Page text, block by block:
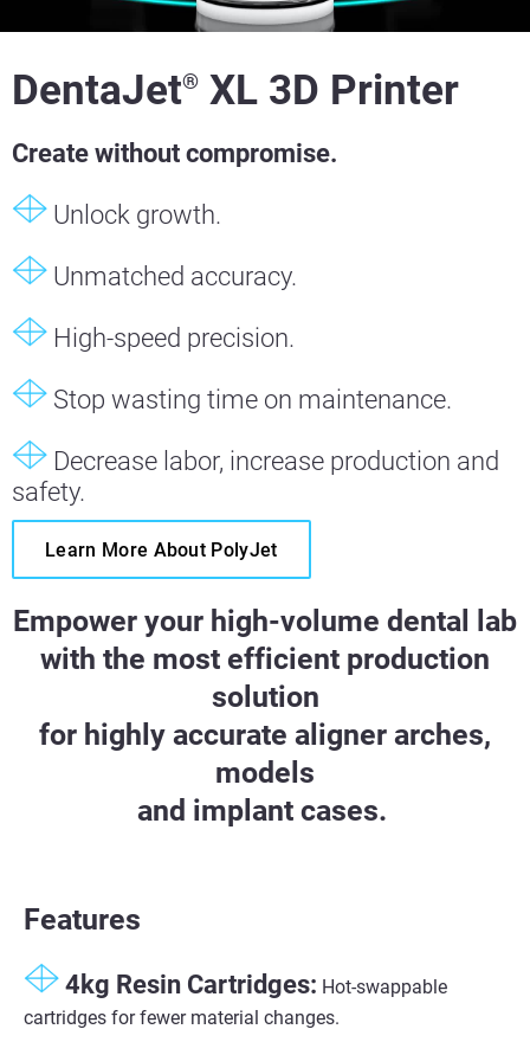
DentaJet® XL 3D Printer
Create without compromise.
Unlock growth.
Unmatched accuracy.
High-speed precision.
Stop wasting time on maintenance.
Decrease labor, increase production and
safety.
Learn More About PolyJet
Empower your high-volume dental lab
with the most efficient production
solution
for highly accurate aligner arches,
models
and implant cases.
Features
4kg Resin Cartridges: Hot-swappable
cartridges for fewer material changes.